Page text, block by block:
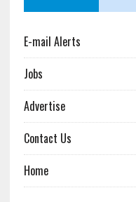
E-mail Alerts
Jobs
Advertise
Contact Us
Home